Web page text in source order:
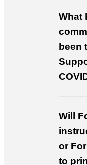
What
been
Will
or
to